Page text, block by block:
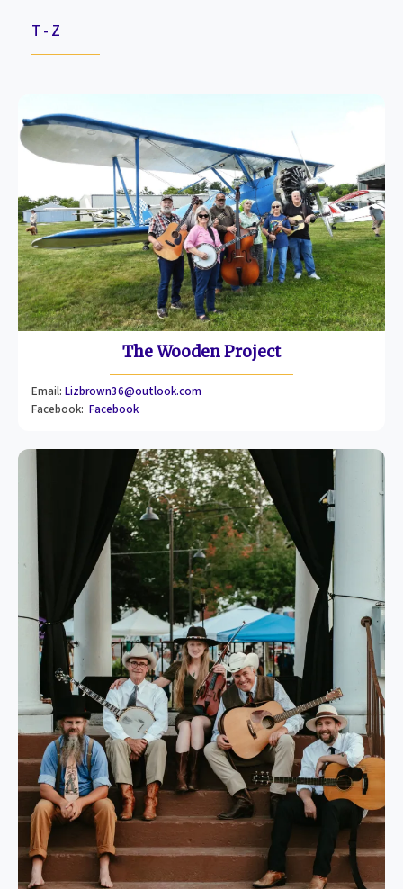
T - Z
The Wooden Project
Email: Lizbrown36@outlook.com
Facebook: Facebook